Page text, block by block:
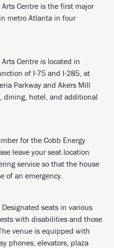
Centre is the first major
metro Atlanta in four
Centre is located in
of I-75 and I-285, at
Parkway and Akers Mill
dining, hotel, and additional
for the Cobb Energy
leave your seat location
service so that the house
of an emergency.
seats in various
with disabilities and those
venue is equipped with
phones, elevators, plaza